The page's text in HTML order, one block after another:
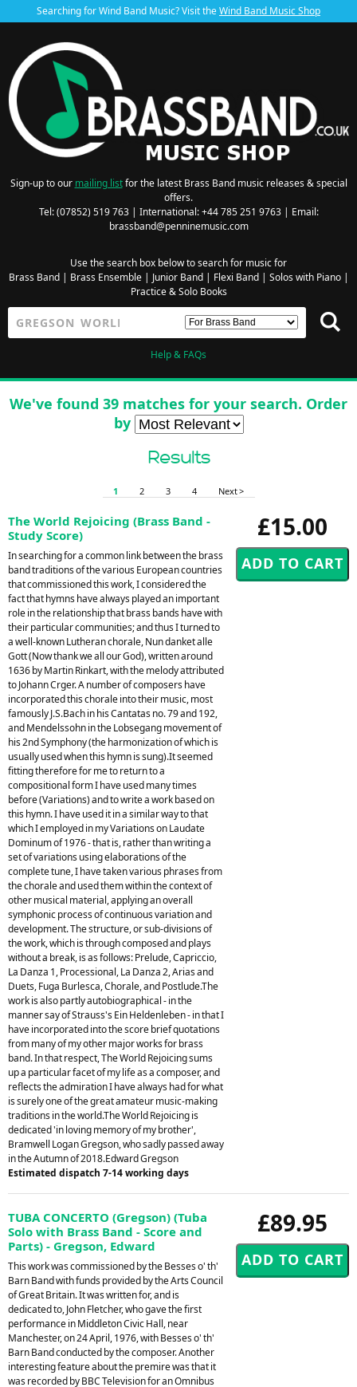
Searching for Wind Band Music? Visit theWind Band Music Shop
Sign-up to our mailing listfor the latest Brass Band music releases & special
offers.
Tel: (07852) 519 763 | International: +44 785 251 9763 | Email:
brassband@penninemusic.com
Use the search box below to search for music for
Brass Band| Brass Ensemble| Junior Band| Flexi Band| Solos with Piano|
Practice & Solo Books
Help & FAQs
We've found 39 matches for your search. Order
by
Results
1 2 3 4 Next >
£15.00
The World Rejoicing (Brass Band -
Study Score)
In searching for a common link between the brass
band traditions of the various European countries
that commissioned this work, I considered the
fact that hymns have always played an important
role in the relationship that brass bands have with
their particular communities; and thus I turned to
a well-known Lutheran chorale, Nun danket alle
Gott (Now thank we all our God), written around
1636 by Martin Rinkart, with the melody attributed
to Johann Crger. A number of composers have
incorporated this chorale into their music, most
famously J.S.Bach in his Cantatas no. 79 and 192,
and Mendelssohn in the Lobsegang movement of
his 2nd Symphony (the harmonization of which is
usually used when this hymn is sung).It seemed
fitting therefore for me to return to a
compositional form I have used many times
before (Variations) and to write a work based on
this hymn. I have used it in a similar way to that
which I employed in my Variations on Laudate
Dominum of 1976 - that is, rather than writing a
set of variations using elaborations of the
complete tune, I have taken various phrases from
the chorale and used them within the context of
other musical material, applying an overall
symphonic process of continuous variation and
development. The structure, or sub-divisions of
the work, which is through composed and plays
without a break, is as follows: Prelude, Capriccio,
La Danza 1, Processional, La Danza 2, Arias and
Duets, Fuga Burlesca, Chorale, and Postlude.The
work is also partly autobiographical - in the
manner say of Strauss's Ein Heldenleben - in that I
have incorporated into the score brief quotations
from many of my other major works for brass
band. In that respect, The World Rejoicing sums
up a particular facet of my life as a composer, and
reflects the admiration I have always had for what
is surely one of the great amateur music-making
traditions in the world.The World Rejoicing is
dedicated 'in loving memory of my brother',
Bramwell Logan Gregson, who sadly passed away
in the Autumn of 2018.Edward Gregson
Estimated dispatch 7-14 working days
£89.95
TUBA CONCERTO (Gregson) (Tuba
Solo with Brass Band - Score and
Parts) - Gregson, Edward
This work was commissioned by the Besses o' th'
Barn Band with funds provided by the Arts Council
of Great Britain. It was written for, and is
dedicated to, John Fletcher, who gave the first
performance in Middleton Civic Hall, near
Manchester, on 24 April, 1976, with Besses o' th'
Barn Band conducted by the composer. Another
interesting feature about the premire was that it
was recorded by BBC Television for an Omnibus